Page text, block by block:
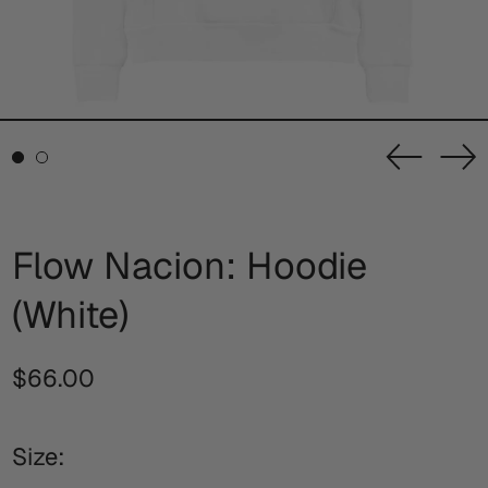
Flow Nacion: Hoodie
(White)
Regular
$66.00
Size: